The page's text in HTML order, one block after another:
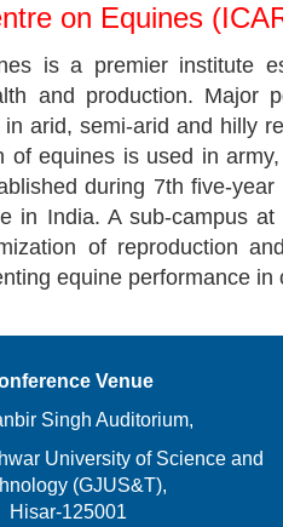
on Equines
is a premier institute
and production. Major
arid, semi-arid and hilly
equines is used in
during 7th five-
in India. A sub-campus
of reproduction
equine performance
Venue
Singh Auditorium,
University of Science and
(GJUS&T),
Hisar-125001